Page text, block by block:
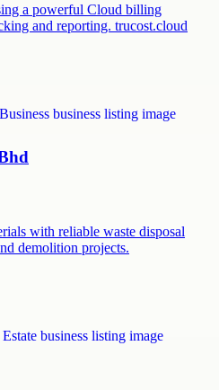
a powerful Cloud billing
and reporting. trucost.cloud
with reliable waste disposal
demolition projects.